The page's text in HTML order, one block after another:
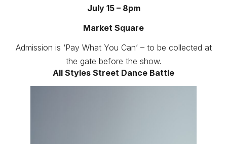
July 15 – 8pm
Market Square
Admission is ‘Pay What You Can’ – to be collected at
the gate before the show.
All Styles Street Dance Battle